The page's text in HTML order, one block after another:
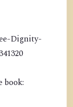
Dignity-
book: